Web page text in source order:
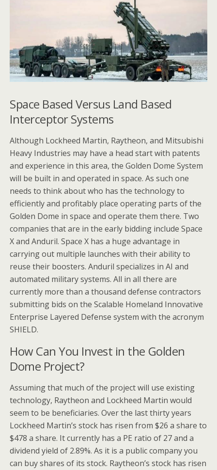
Space Based Versus Land Based
Interceptor Systems
Although Lockheed Martin, Raytheon, and Mitsubishi
Heavy Industries may have a head start with patents
and experience in this area, the Golden Dome System
will be built in and operated in space. As such one
needs to think about who has the technology to
efficiently and profitably place operating parts of the
Golden Dome in space and operate them there. Two
companies that are in the early bidding include Space
X and Anduril. Space X has a huge advantage in
carrying out multiple launches with their ability to
reuse their boosters. Anduril specializes in AI and
automated military systems. All in all there are
currently more than a thousand defense contractors
submitting bids on the Scalable Homeland Innovative
Enterprise Layered Defense system with the acronym
SHIELD.
How Can You Invest in the Golden
Dome Project?
Assuming that much of the project will use existing
technology, Raytheon and Lockheed Martin would
seem to be beneficiaries. Over the last thirty years
Lockheed Martin’s stock has risen from $26 a share to
$478 a share. It currently has a PE ratio of 27 and a
dividend yield of 2.89%. As it is a public company you
can buy shares of its stock. Raytheon’s stock has risen